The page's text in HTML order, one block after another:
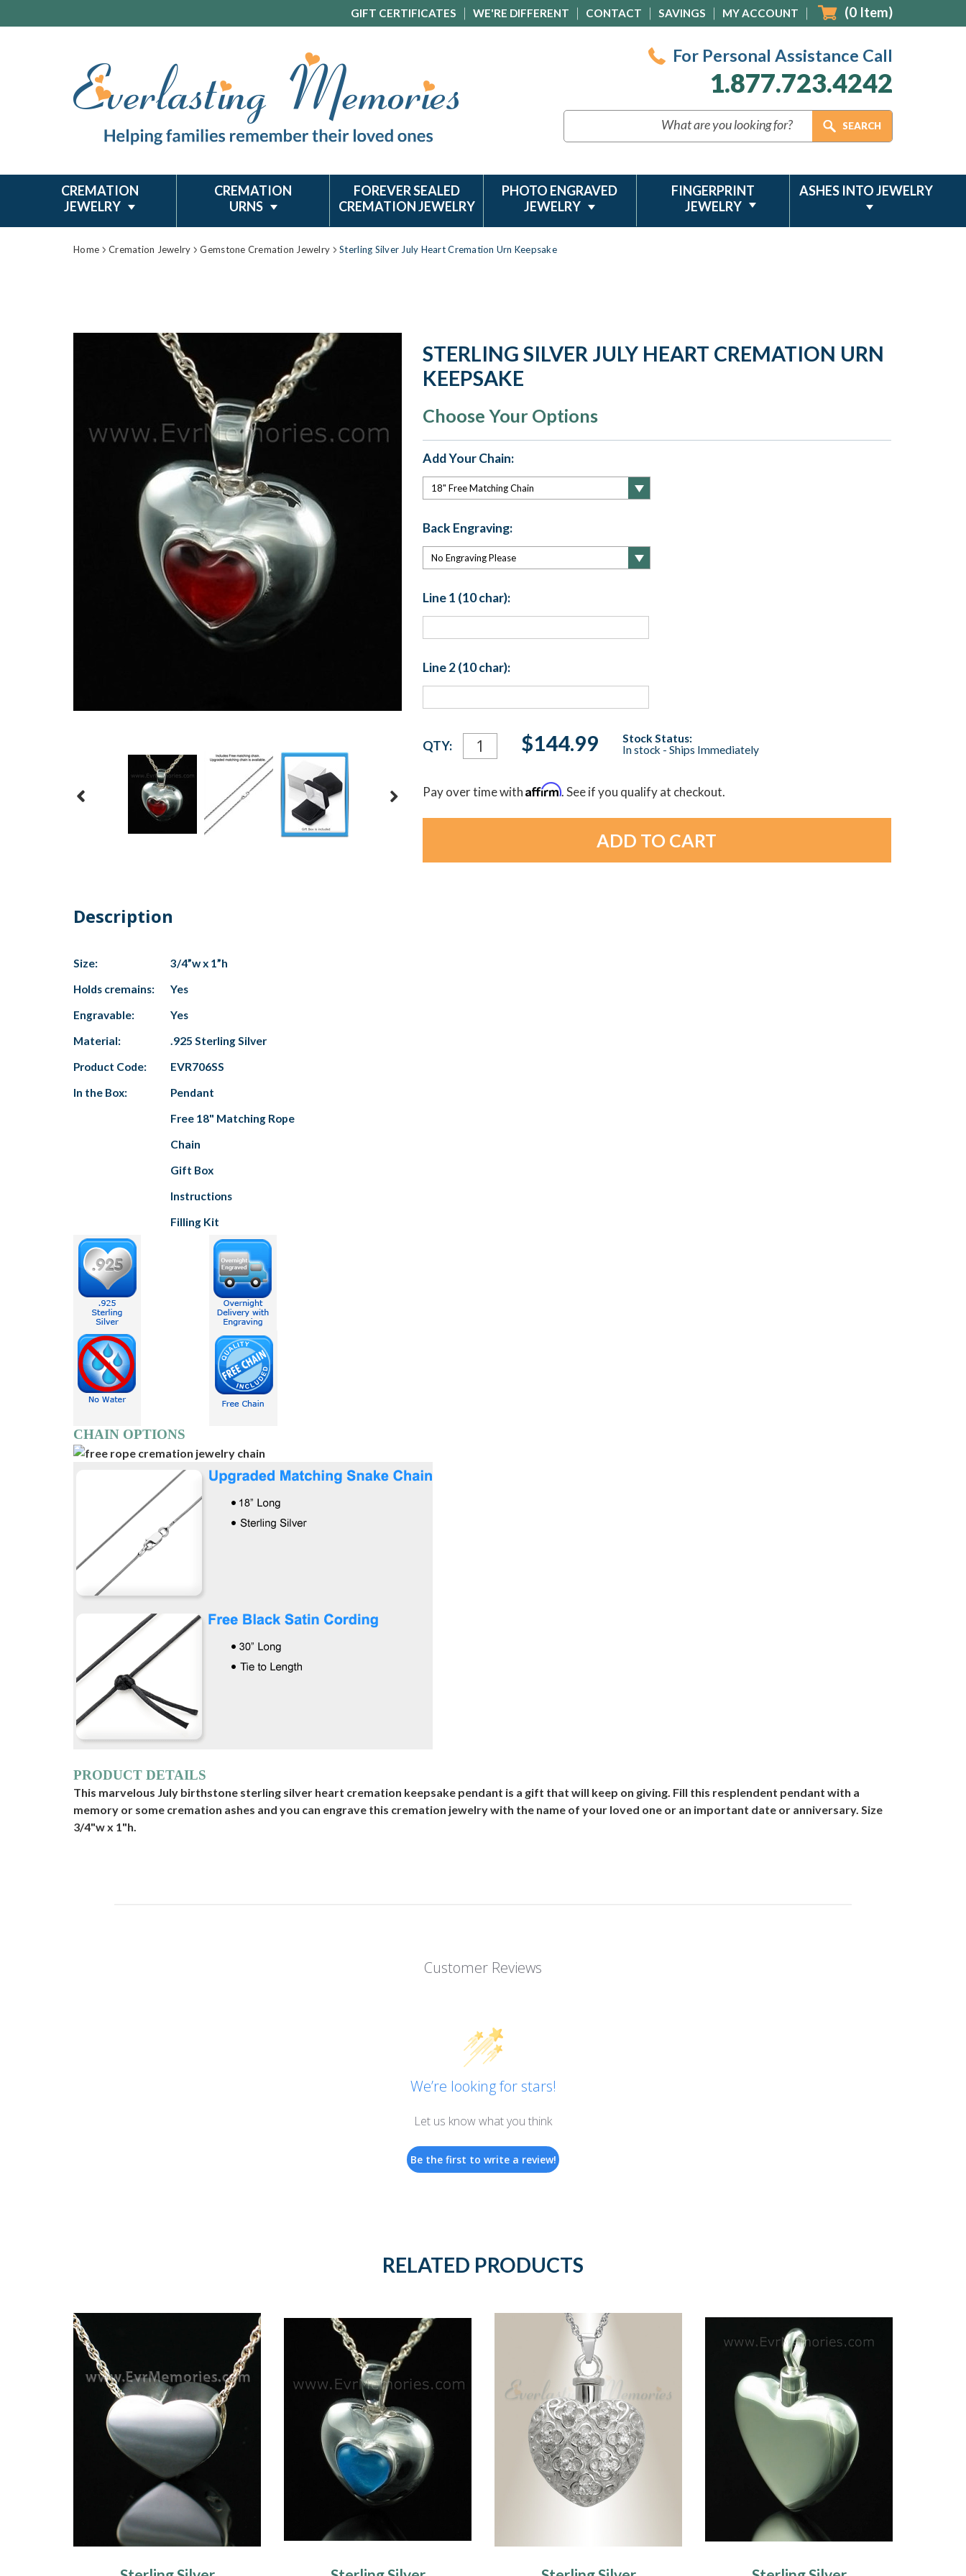
GIFT CERTIFICATES WE'RE DIFFERENT CONTACT SAVINGS MY ACCOUNT (0 Item)
For Personal Assistance Call
1.877.723.4242
CREMATION
JEWELRY
CREMATION
URNS
FOREVER SEALED
CREMATION JEWELRY
PHOTO ENGRAVED
JEWELRY
FINGERPRINT
JEWELRY
ASHES INTO JEWELRY
Home Cremation Jewelry Gemstone Cremation Jewelry Sterling Silver July Heart Cremation Urn Keepsake
STERLING SILVER JULY HEART CREMATION URN
KEEPSAKE
Choose Your Options
Add Your Chain:
Back Engraving:
Line 1 (10 char):
Line 2 (10 char):
Current
Stock:
QTY: $144.99
Stock Status:
In stock - Ships Immediately
Pay over time withAffirm. See if you qualify at checkout.
Description
Size:
3/4”w x 1”h
Holds cremains:
Yes
Engravable:
Yes
Material:
.925 Sterling Silver
Product Code:
EVR706SS
In the Box:
Pendant
Free 18" Matching Rope
Chain
Gift Box
Instructions
Filling Kit
CHAIN OPTIONS
PRODUCT DETAILS
This marvelous July birthstone sterling silver heart cremation keepsake pendant is a gift that will keep on giving. Fill this resplendent pendant with a
memory or some cremation ashes and you can engrave this cremation jewelry with the name of your loved one or an important date or anniversary. Size
3/4"w x 1"h.
Customer Reviews
We’re looking for stars!
Let us know what you think
Be the first to write a review!
RELATED PRODUCTS